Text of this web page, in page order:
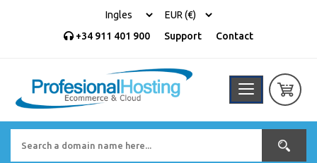
+34 911 401 900 Support Contact